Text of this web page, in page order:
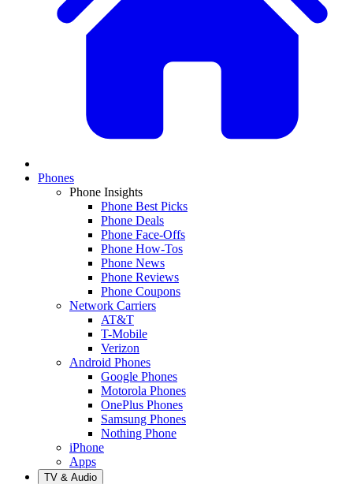
Phones
Phone Insights
Phone Best Picks
Phone Deals
Phone Face-Offs
Phone How-Tos
Phone News
Phone Reviews
Phone Coupons
Network Carriers
AT&T
T-Mobile
Verizon
Android Phones
Google Phones
Motorola Phones
OnePlus Phones
Samsung Phones
Nothing Phone
iPhone
Apps
TV & Audio